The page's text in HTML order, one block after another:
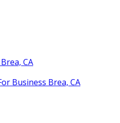
CA
Business Brea, CA